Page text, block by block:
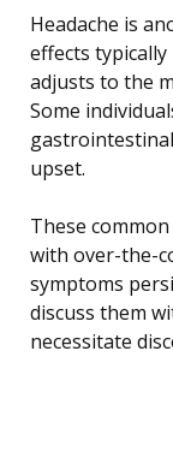
Headache is
effects
adjusts to the
Some
upset.
These
with over-the-
symptoms
discuss them
necessitate